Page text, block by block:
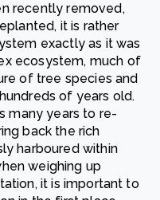
recently removed,
it is rather
exactly as it was
ecosystem, much of
of tree species and
of years old.
many years to re-
back the rich
harboured within
weighing up
it is important to